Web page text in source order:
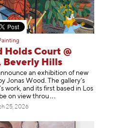
Holds Court @
Beverly Hills
an exhibition of new
Jonas Wood. The gallery’s
work, and its first based in Los
on view throu
25, 2026